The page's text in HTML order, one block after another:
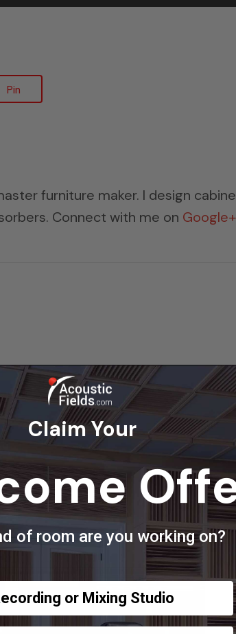
Pin
furniture maker. I design
Connect with me on Google+
Claim Your
of room are you working on?
or Mixing Studio